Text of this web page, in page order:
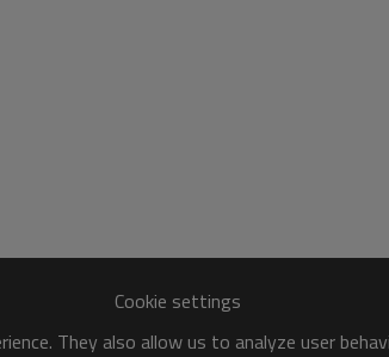
Cookie settings
They also allow us to analyze user